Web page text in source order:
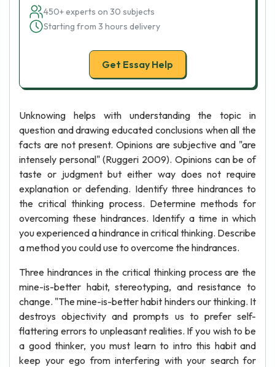
450+ experts on 30 subjects
Starting from 3 hours delivery
Get Essay Help
Unknowing helps with understanding the topic in
question and drawing educated conclusions when all the
facts are not present. Opinions are subjective and "are
intensely personal" (Ruggeri 2009). Opinions can be of
taste or judgment but either way does not require
explanation or defending. Identify three hindrances to
the critical thinking process. Determine methods for
overcoming these hindrances. Identify a time in which
you experienced a hindrance in critical thinking. Describe
a method you could use to overcome the hindrances.
Three hindrances in the critical thinking process are the
mine-is-better habit, stereotyping, and resistance to
change. "The mine-is-better habit hinders our thinking. It
destroys objectivity and prompts us to prefer self-
flattering errors to unpleasant realities. If you wish to be
a good thinker, you must learn to intro this habit and
keep your ego from interfering with your search for